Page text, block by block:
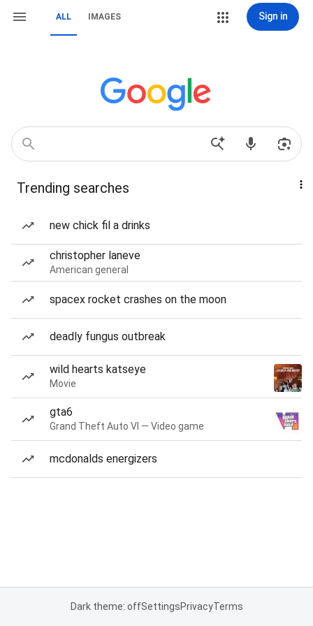
ALL IMAGES Sign in
Trending searches
new chick fil a drinks
christopher laneve
American general
spacex rocket crashes on the moon
deadly fungus outbreak
wild hearts katseye
Movie
gta6
Grand Theft Auto VI — Video game
mcdonalds energizers
Dark theme: offSettingsPrivacyTerms